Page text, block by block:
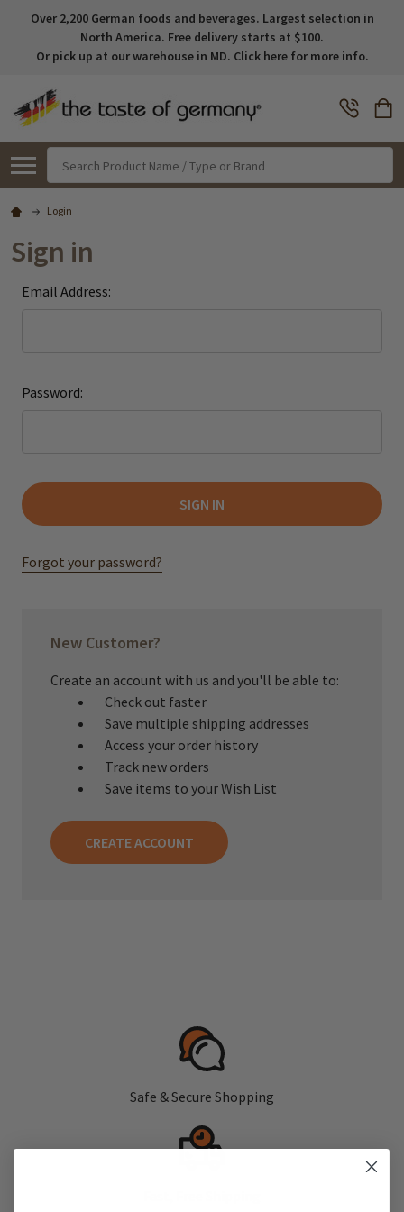
Over 2,200 German foods and beverages. Largest selection in
North America. Free delivery starts at $100.
Or pick up at our warehouse in MD. Click here for more info.
Login
Sign in
Email Address:
Password:
Forgot your password?
New Customer?
Create an account with us and you'll be able to:
Check out faster
Save multiple shipping addresses
Access your order history
Track new orders
Save items to your Wish List
CREATE ACCOUNT
Safe & Secure Shopping